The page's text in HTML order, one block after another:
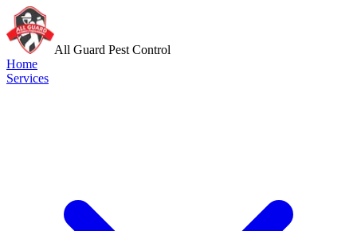
All Guard Pest Control
Home
Services